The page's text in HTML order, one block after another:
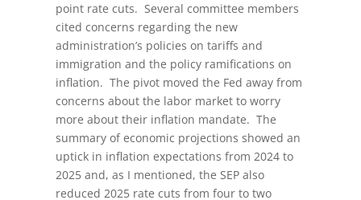
point rate cuts. Several committee members
cited concerns regarding the new
administration’s policies on tariffs and
immigration and the policy ramifications on
inflation. The pivot moved the Fed away from
concerns about the labor market to worry
more about their inflation mandate. The
summary of economic projections showed an
uptick in inflation expectations from 2024 to
2025 and, as I mentioned, the SEP also
reduced 2025 rate cuts from four to two